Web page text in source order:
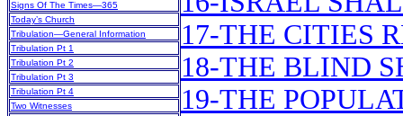
Signs Of The Times—365
Today’s Church
Tribulation—General Information
Tribulation Pt 1
Tribulation Pt 2
Tribulation Pt 3
Tribulation Pt 4
Two Witnesses
17-THE CITIES
18-THE BLIND
19-THE